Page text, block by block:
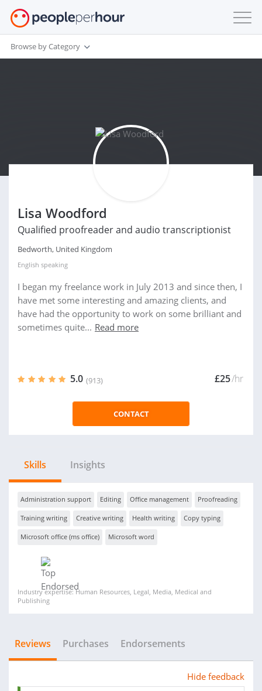
Browse by Category
Lisa Woodford
Qualified proofreader and audio transcriptionist
Bedworth, United Kingdom
English speaking
I began my freelance work in July 2013 and since then, I
have met some interesting and amazing clients, and
have had the opportunity to work on some brilliant and
sometimes quite... Read more
5.0 (913) £25/hr
CONTACT
Skills Insights
Administration support Editing Office management Proofreading
Training writing Creative writing Health writing Copy typing
Microsoft office (ms office) Microsoft word
Industry expertise: Human Resources, Legal, Media, Medical and
Publishing
Reviews Purchases Endorsements
Hide feedback